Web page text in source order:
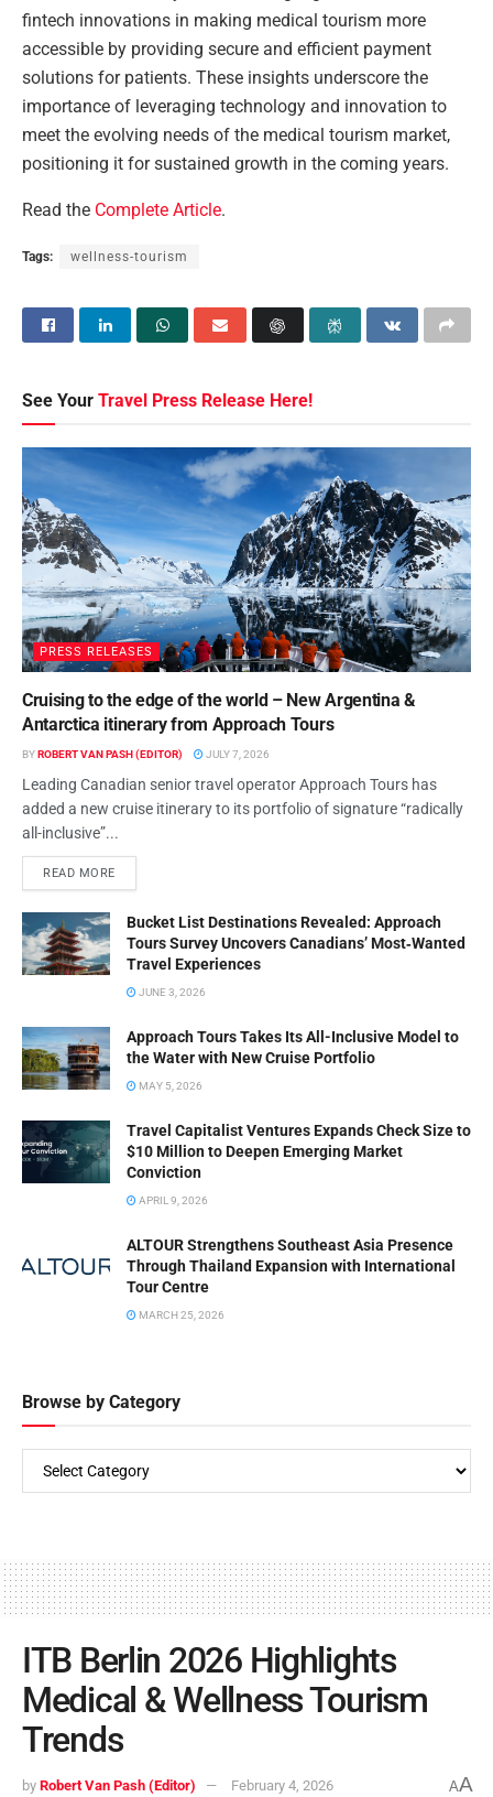
fintech innovations in making medical tourism more
accessible by providing secure and efficient payment
solutions for patients. These insights underscore the
importance of leveraging technology and innovation to
meet the evolving needs of the medical tourism market,
positioning it for sustained growth in the coming years.
Read the Complete Article.
Tags: wellness-tourism
See Your Travel Press Release Here!
PRESS RELEASES
Cruising to the edge of the world – New Argentina &
Antarctica itinerary from Approach Tours
BYROBERT VAN PASH (EDITOR) JULY 7, 2026
Leading Canadian senior travel operator Approach Tours has
added a new cruise itinerary to its portfolio of signature “radically
all-inclusive”...
READ MORE
Bucket List Destinations Revealed: Approach
Tours Survey Uncovers Canadians’ Most‑Wanted
Travel Experiences
JUNE 3, 2026
Approach Tours Takes Its All-Inclusive Model to
the Water with New Cruise Portfolio
MAY 5, 2026
Travel Capitalist Ventures Expands Check Size to
$10 Million to Deepen Emerging Market
Conviction
APRIL 9, 2026
ALTOUR Strengthens Southeast Asia Presence
Through Thailand Expansion with International
Tour Centre
MARCH 25, 2026
Browse by Category
ITB Berlin 2026 Highlights
Medical & Wellness Tourism
Trends
by Robert Van Pash (Editor) February 4, 2026 AA